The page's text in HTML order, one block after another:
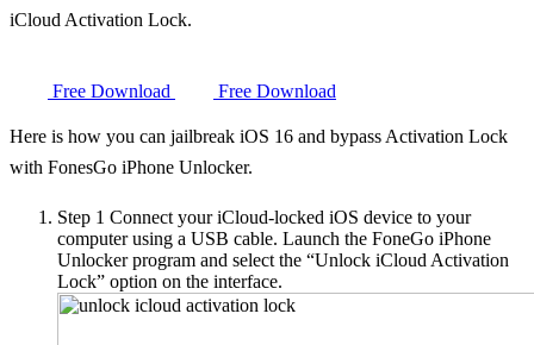
iCloud Activation Lock.
Free Download Free Download
Here is how you can jailbreak iOS 16 and bypass Activation Lock
with FonesGo iPhone Unlocker.
Step 1 Connect your iCloud-locked iOS device to your
computer using a USB cable. Launch the FoneGo iPhone
Unlocker program and select the “Unlock iCloud Activation
Lock” option on the interface.